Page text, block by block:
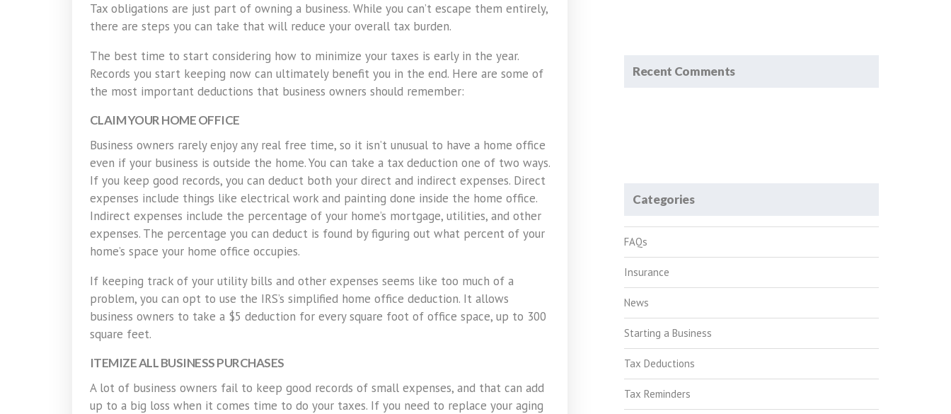
Tax obligations are just part of owning a business. While you can’t escape them entirely,
there are steps you can take that will reduce your overall tax burden.
The best time to start considering how to minimize your taxes is early in the year.
Records you start keeping now can ultimately benefit you in the end. Here are some of
the most important deductions that business owners should remember:
CLAIM YOUR HOME OFFICE
Business owners rarely enjoy any real free time, so it isn’t unusual to have a home office
even if your business is outside the home. You can take a tax deduction one of two ways.
If you keep good records, you can deduct both your direct and indirect expenses. Direct
expenses include things like electrical work and painting done inside the home office.
Indirect expenses include the percentage of your home’s mortgage, utilities, and other
expenses. The percentage you can deduct is found by figuring out what percent of your
home’s space your home office occupies.
If keeping track of your utility bills and other expenses seems like too much of a
problem, you can opt to use the IRS’s simplified home office deduction. It allows
business owners to take a $5 deduction for every square foot of office space, up to 300
square feet.
ITEMIZE ALL BUSINESS PURCHASES
A lot of business owners fail to keep good records of small expenses, and that can add
up to a big loss when it comes time to do your taxes. If you need to replace your aging
Recent Comments
Categories
FAQs
Insurance
News
Starting a Business
Tax Deductions
Tax Reminders